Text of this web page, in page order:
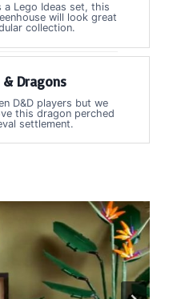
Lego Ideas set, this
will look great
collection.
Dragons
D&D players but we
this dragon perched
settlement.